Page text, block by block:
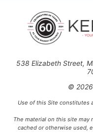
538 Elizabeth Street,
© 2026
Use of this Site constitutes
The material on this site
cached or otherwise used,